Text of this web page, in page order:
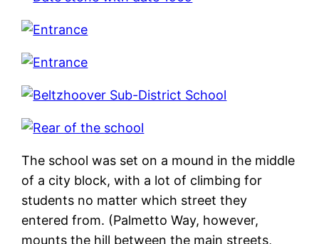
The school was set on a mound in the middle
of a city block, with a lot of climbing for
students no matter which street they
entered from. (Palmetto Way, however,
mounts the hill between the main streets,